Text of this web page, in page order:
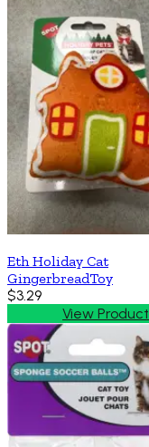
Eth Holiday Cat
GingerbreadToy
$3.29
View Product